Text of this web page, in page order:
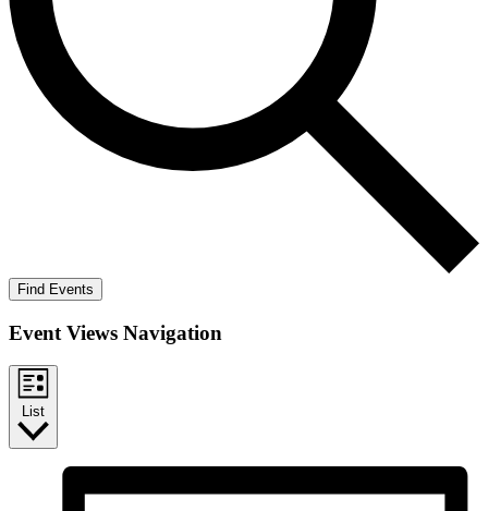
Find Events
Event Views Navigation
List